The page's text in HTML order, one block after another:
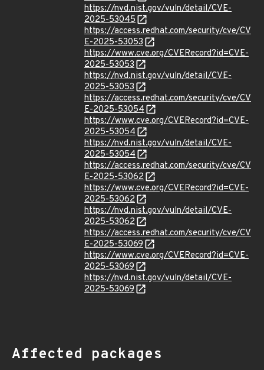
https://nvd.nist.gov/vuln/detail/CVE-
2025-53045
https://access.redhat.com/security/cve/CV
E-2025-53053
https://www.cve.org/CVERecord?id=CVE-
2025-53053
https://nvd.nist.gov/vuln/detail/CVE-
2025-53053
https://access.redhat.com/security/cve/CV
E-2025-53054
https://www.cve.org/CVERecord?id=CVE-
2025-53054
https://nvd.nist.gov/vuln/detail/CVE-
2025-53054
https://access.redhat.com/security/cve/CV
E-2025-53062
https://www.cve.org/CVERecord?id=CVE-
2025-53062
https://nvd.nist.gov/vuln/detail/CVE-
2025-53062
https://access.redhat.com/security/cve/CV
E-2025-53069
https://www.cve.org/CVERecord?id=CVE-
2025-53069
https://nvd.nist.gov/vuln/detail/CVE-
2025-53069
Affected packages